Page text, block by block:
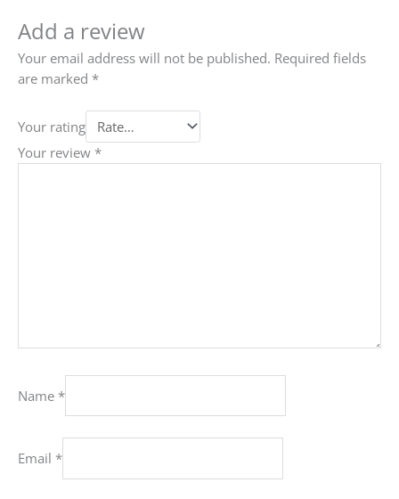
Add a review
Your email address will not be published. Required fields
are marked *
Your rating
Your review *
Name *
Email *